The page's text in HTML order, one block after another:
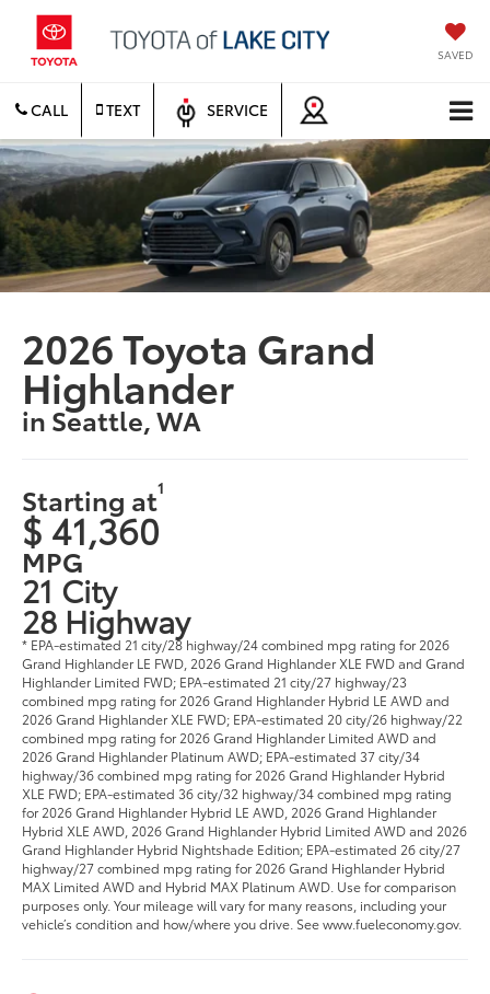
SAVED
CALL TEXT SERVICE
2026 Toyota Grand
Highlander
in Seattle, WA
Starting at1
$ 41,360
MPG
21 City
28 Highway
* EPA-estimated 21 city/28 highway/24 combined mpg rating for 2026
Grand Highlander LE FWD, 2026 Grand Highlander XLE FWD and Grand
Highlander Limited FWD; EPA-estimated 21 city/27 highway/23
combined mpg rating for 2026 Grand Highlander Hybrid LE AWD and
2026 Grand Highlander XLE FWD; EPA-estimated 20 city/26 highway/22
combined mpg rating for 2026 Grand Highlander Limited AWD and
2026 Grand Highlander Platinum AWD; EPA-estimated 37 city/34
highway/36 combined mpg rating for 2026 Grand Highlander Hybrid
XLE FWD; EPA-estimated 36 city/32 highway/34 combined mpg rating
for 2026 Grand Highlander Hybrid LE AWD, 2026 Grand Highlander
Hybrid XLE AWD, 2026 Grand Highlander Hybrid Limited AWD and 2026
Grand Highlander Hybrid Nightshade Edition; EPA-estimated 26 city/27
highway/27 combined mpg rating for 2026 Grand Highlander Hybrid
MAX Limited AWD and Hybrid MAX Platinum AWD. Use for comparison
purposes only. Your mileage will vary for many reasons, including your
vehicle’s condition and how/where you drive. See www.fueleconomy.gov.